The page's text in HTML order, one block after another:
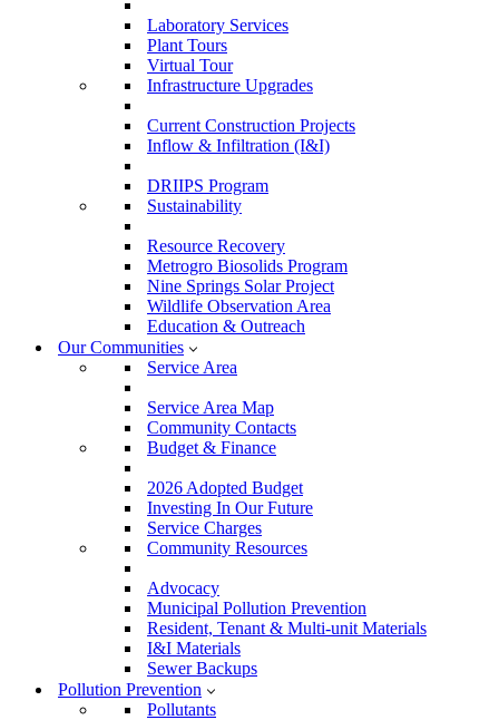
Laboratory Services
Plant Tours
Virtual Tour
Infrastructure Upgrades
Current Construction Projects
Inflow & Infiltration (I&I)
DRIIPS Program
Sustainability
Resource Recovery
Metrogro Biosolids Program
Nine Springs Solar Project
Wildlife Observation Area
Education & Outreach
Our Communities
Service Area
Service Area Map
Community Contacts
Budget & Finance
2026 Adopted Budget
Investing In Our Future
Service Charges
Community Resources
Advocacy
Municipal Pollution Prevention
Resident, Tenant & Multi-unit Materials
I&I Materials
Sewer Backups
Pollution Prevention
Pollutants